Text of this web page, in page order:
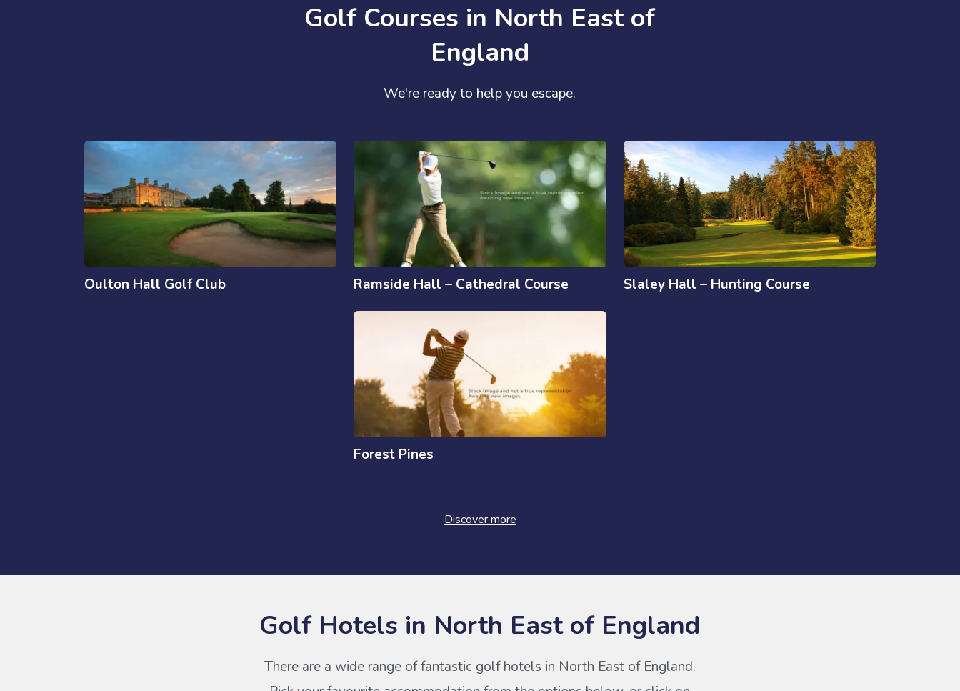
Golf Courses in North East of
England
We're ready to help you escape.
Oulton Hall Golf Club Ramside Hall – Cathedral Course Slaley Hall – Hunting Course
Forest Pines
Discover more
Golf Hotels in North East of England
There are a wide range of fantastic golf hotels in North East of England.